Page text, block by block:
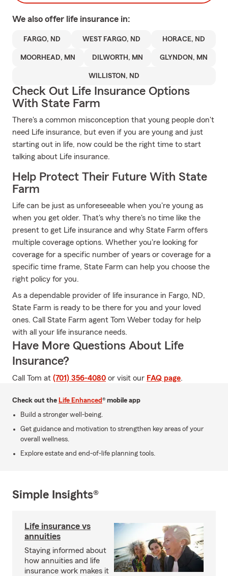
We also offer life insurance in:
FARGO, ND WEST FARGO, ND HORACE, ND
MOORHEAD, MN DILWORTH, MN GLYNDON, MN
WILLISTON, ND
Check Out Life Insurance Options
With State Farm
There's a common misconception that young people don't
need Life insurance, but even if you are young and just
starting out in life, now could be the right time to start
talking about Life insurance.
Help Protect Their Future With State
Farm
Life can be just as unforeseeable when you're young as
when you get older. That's why there's no time like the
present to get Life insurance and why State Farm offers
multiple coverage options. Whether you're looking for
coverage for a specific number of years or coverage for a
specific time frame, State Farm can help you choose the
right policy for you.
As a dependable provider of life insurance in Fargo, ND,
State Farm is ready to be there for you and your loved
ones. Call State Farm agent Tom Weber today for help
with all your life insurance needs.
Have More Questions About Life
Insurance?
Call Tom at (701) 356-4080 or visit our FAQ page.
Check out the Life Enhanced® mobile app
Build a stronger well-being.
Get guidance and motivation to strengthen key areas of your
overall wellness.
Explore estate and end-of-life planning tools.
Simple Insights®
Life insurance vs
annuities
Staying informed about
how annuities and life
insurance work makes it